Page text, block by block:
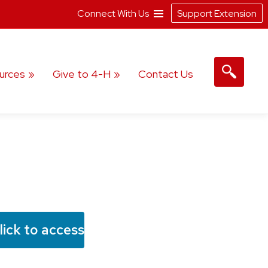
Give to 4-H Contact Us
to access
Connect With Us Support Extension